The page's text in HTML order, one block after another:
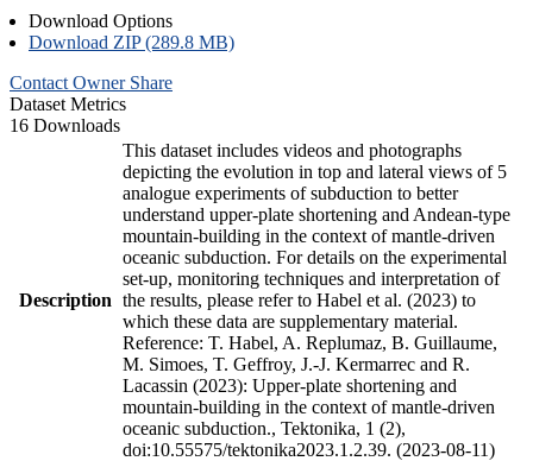
Download Options
Download ZIP (289.8 MB)
Contact Owner Share
Dataset Metrics
16 Downloads
Description
This dataset includes videos and photographs
depicting the evolution in top and lateral views of 5
analogue experiments of subduction to better
understand upper-plate shortening and Andean-type
mountain-building in the context of mantle-driven
oceanic subduction. For details on the experimental
set-up, monitoring techniques and interpretation of
the results, please refer to Habel et al. (2023) to
which these data are supplementary material.
Reference: T. Habel, A. Replumaz, B. Guillaume,
M. Simoes, T. Geffroy, J.-J. Kermarrec and R.
Lacassin (2023): Upper-plate shortening and
mountain-building in the context of mantle-driven
oceanic subduction., Tektonika, 1 (2),
doi:10.55575/tektonika2023.1.2.39. (2023-08-11)